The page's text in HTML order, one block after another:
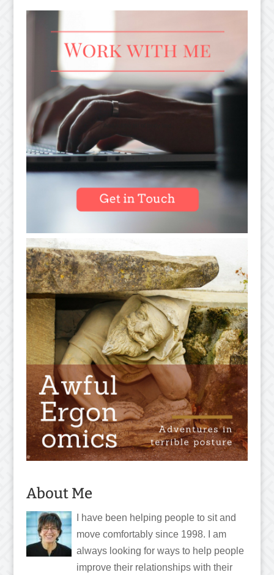
About Me
I have been helping people to sit and
move comfortably since 1998. I am
always looking for ways to help people
improve their relationships with their